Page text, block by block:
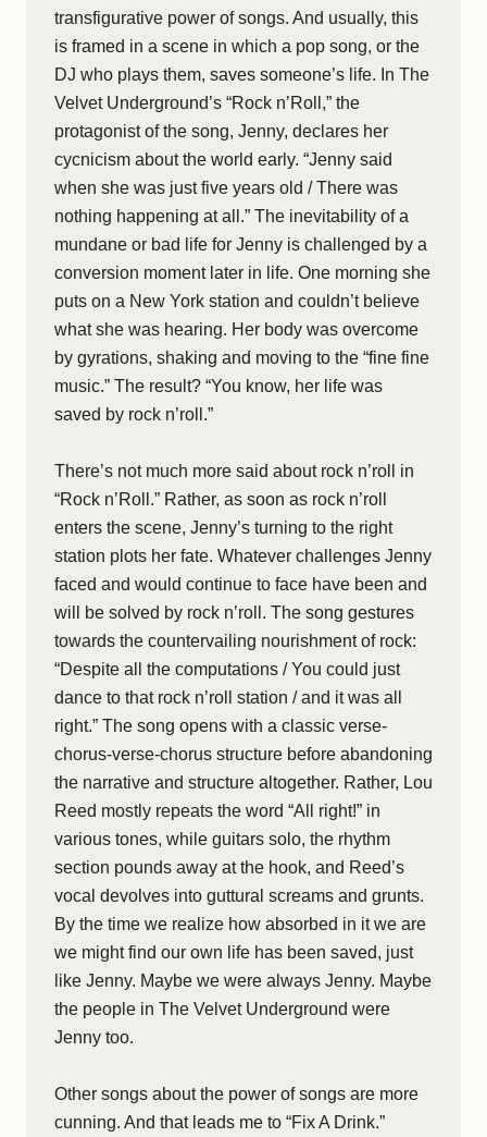
transfigurative power of songs. And usually, this
is framed in a scene in which a pop song, or the
DJ who plays them, saves someone’s life. In The
Velvet Underground’s “Rock n’Roll,” the
protagonist of the song, Jenny, declares her
cycnicism about the world early. “Jenny said
when she was just five years old / There was
nothing happening at all.” The inevitability of a
mundane or bad life for Jenny is challenged by a
conversion moment later in life. One morning she
puts on a New York station and couldn’t believe
what she was hearing. Her body was overcome
by gyrations, shaking and moving to the “fine fine
music.” The result? “You know, her life was
saved by rock n’roll.”
There’s not much more said about rock n’roll in
“Rock n’Roll.” Rather, as soon as rock n’roll
enters the scene, Jenny’s turning to the right
station plots her fate. Whatever challenges Jenny
faced and would continue to face have been and
will be solved by rock n’roll. The song gestures
towards the countervailing nourishment of rock:
“Despite all the computations / You could just
dance to that rock n’roll station / and it was all
right.” The song opens with a classic verse-
chorus-verse-chorus structure before abandoning
the narrative and structure altogether. Rather, Lou
Reed mostly repeats the word “All right!” in
various tones, while guitars solo, the rhythm
section pounds away at the hook, and Reed’s
vocal devolves into guttural screams and grunts.
By the time we realize how absorbed in it we are
we might find our own life has been saved, just
like Jenny. Maybe we were always Jenny. Maybe
the people in The Velvet Underground were
Jenny too.
Other songs about the power of songs are more
cunning. And that leads me to “Fix A Drink.”